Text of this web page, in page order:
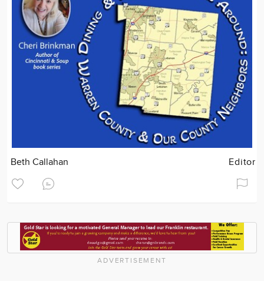
Beth Callahan Editor
ADVERTISEMENT